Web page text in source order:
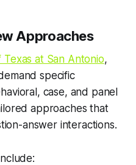
Approaches
Texas at San Antonio,
specific
case, and panel
approaches that
answer interactions.